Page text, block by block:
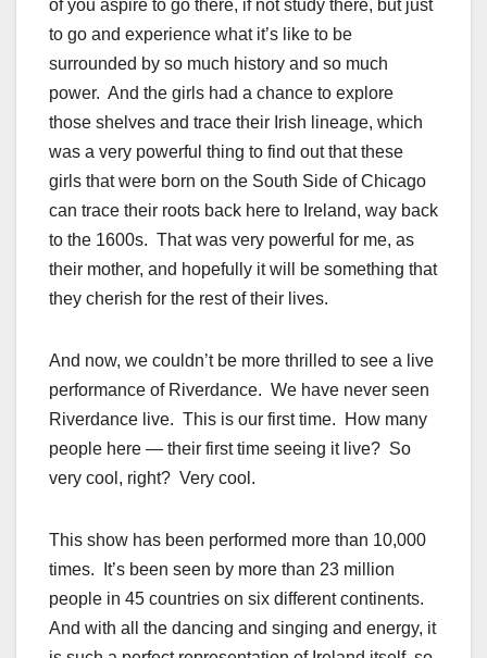
of you aspire to go there, if not study there, but just
to go and experience what it’s like to be
surrounded by so much history and so much
power. And the girls had a chance to explore
those shelves and trace their Irish lineage, which
was a very powerful thing to find out that these
girls that were born on the South Side of Chicago
can trace their roots back here to Ireland, way back
to the 1600s. That was very powerful for me, as
their mother, and hopefully it will be something that
they cherish for the rest of their lives.
And now, we couldn’t be more thrilled to see a live
performance of Riverdance. We have never seen
Riverdance live. This is our first time. How many
people here — their first time seeing it live? So
very cool, right? Very cool.
This show has been performed more than 10,000
times. It’s been seen by more than 23 million
people in 45 countries on six different continents.
And with all the dancing and singing and energy, it